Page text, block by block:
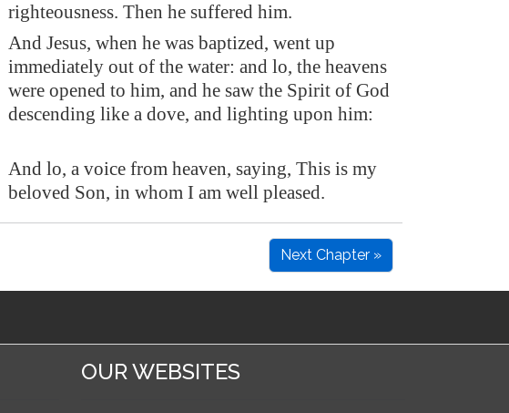
righteousness. Then he suffered him.
And Jesus, when he was baptized, went up
immediately out of the water: and lo, the heavens
were opened to him, and he saw the Spirit of God
descending like a dove, and lighting upon him:
And lo, a voice from heaven, saying, This is my
beloved Son, in whom I am well pleased.
Next Chapter »
OUR WEBSITES